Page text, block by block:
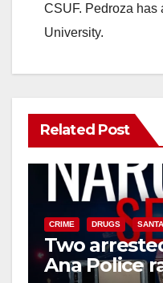
CSUF. Pedroza has
University.
Related Post
CRIME DRUGS
Two
Ana Police